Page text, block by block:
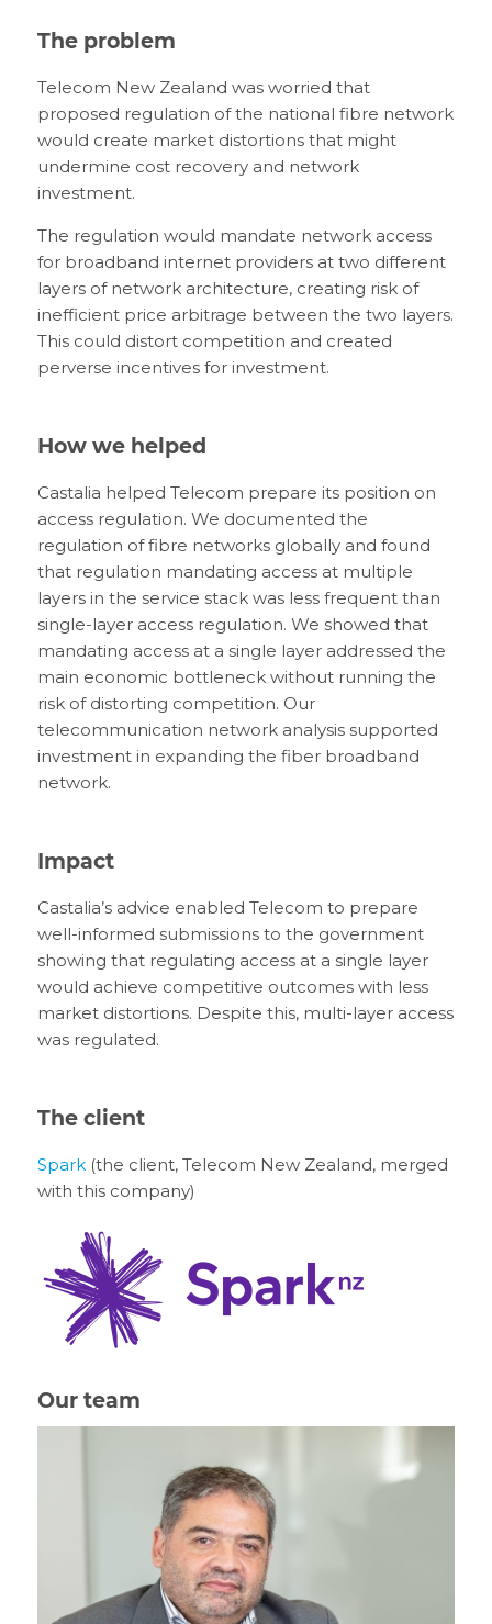
The problem
Telecom New Zealand was worried that
proposed regulation of the national fibre network
would create market distortions that might
undermine cost recovery and network
investment.
The regulation would mandate network access
for broadband internet providers at two different
layers of network architecture, creating risk of
inefficient price arbitrage between the two layers.
This could distort competition and created
perverse incentives for investment.
How we helped
Castalia helped Telecom prepare its position on
access regulation. We documented the
regulation of fibre networks globally and found
that regulation mandating access at multiple
layers in the service stack was less frequent than
single-layer access regulation. We showed that
mandating access at a single layer addressed the
main economic bottleneck without running the
risk of distorting competition. Our
telecommunication network analysis supported
investment in expanding the fiber broadband
network.
Impact
Castalia’s advice enabled Telecom to prepare
well-informed submissions to the government
showing that regulating access at a single layer
would achieve competitive outcomes with less
market distortions. Despite this, multi-layer access
was regulated.
The client
Spark(the client, Telecom New Zealand, merged
with this company)
Our team